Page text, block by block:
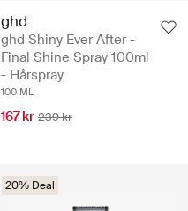
ghd
ghd Shiny Ever After -
Final Shine Spray 100ml
- Hårspray
100 ML
167 kr 239 kr
20% Deal